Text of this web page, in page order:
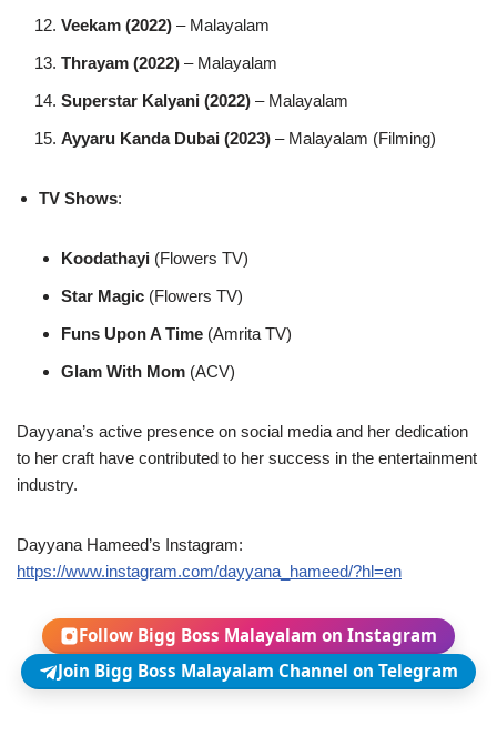
Veekam (2022) – Malayalam
Thrayam (2022) – Malayalam
Superstar Kalyani (2022) – Malayalam
Ayyaru Kanda Dubai (2023) – Malayalam (Filming)
TV Shows:
Koodathayi (Flowers TV)
Star Magic (Flowers TV)
Funs Upon A Time (Amrita TV)
Glam With Mom (ACV)
Dayyana’s active presence on social media and her dedication
to her craft have contributed to her success in the entertainment
industry.
Dayyana Hameed’s Instagram:
https://www.instagram.com/dayyana_hameed/?hl=en
Follow Bigg Boss Malayalam on Instagram
Join Bigg Boss Malayalam Channel on Telegram